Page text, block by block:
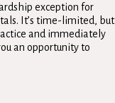
exception for
It’s time-limited, but
and immediately
an opportunity to